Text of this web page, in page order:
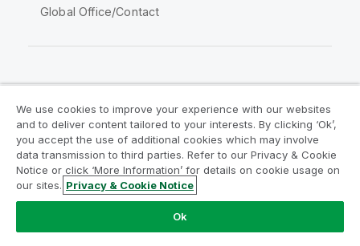
Global Office/Contact
Legal Agreements
Product Terms
Legal Policies
Privacy & Cookie Notice
Terms of Use
Trademarks
Do Not Share My Info
Copyright © 1993-2026 QlikTech International AB. All rights
We use cookies to improve your experience with our websites
and to deliver content tailored to your interests. By clicking ‘Ok’,
you accept the use of additional cookies which may involve
data transmission to third parties. Refer to our Privacy & Cookie
Notice or click ‘More Information’ for details on cookie usage on
our sites. Privacy & Cookie Notice
Ok